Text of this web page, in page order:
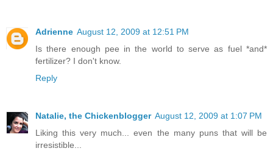
Adrienne August 12, 2009 at 12:51 PM
Is there enough pee in the world to serve as fuel *and*
fertilizer? I don't know.
Reply
Natalie, the Chickenblogger August 12, 2009 at 1:07 PM
Liking this very much... even the many puns that will be
irresistible...